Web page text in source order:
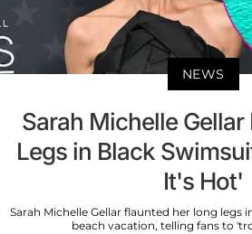
NEWS
Sarah Michelle
Legs in Black
It's Hot'
Sarah Michelle Gellar flaunted her long legs
beach vacation, telling fans to